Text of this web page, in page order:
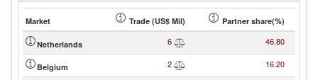
Market Trade (US$ Mil) Partner share(%)
Netherlands 6 46.80
Belgium 2 16.20